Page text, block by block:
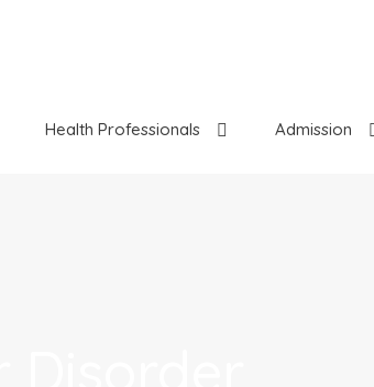
Health Professionals Admission